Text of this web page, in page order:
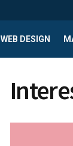
WEB DESIGN